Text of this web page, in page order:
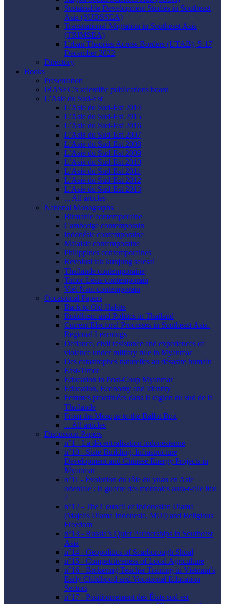
Sustainable Development Studies in Southeast
Asia (SUDSSEA)
Transnational Migration in Southeast Asia
(TRIMSEA)
Urban Theories Across Borders (UTAB), 5-17
December 2022
Directory
Books
Presentation
IRASEC’s scientific publications board
L’Asie du Sud-Est
L’Asie du Sud-Est 2014
L’Asie du Sud-Est 2015
L’Asie du Sud-Est 2016
L’Asie du Sud-Est 2007
L’Asie du Sud-Est 2008
L’Asie du Sud-Est 2009
L’Asie du Sud-Est 2010
L’Asie du Sud-Est 2011
L’Asie du Sud-Est 2012
L’Asie du Sud-Est 2013
... All articles
National Monographs
Birmanie contemporaine
Cambodge contemporain
Indonésie contemporaine
Malaisie contemporaine
Philippines contemporaines
Revolusi tak kunjung selesai
Thaïlande contemporaine
Timor-Leste contemporain
Viêt Nam contemporain
Occasional Papers
Back to Old Habits
Buddhism and Politics in Thailand
Current Electoral Processes in Southeast Asia.
Regional Learnings
Defiance, civil resistance and experiences of
violence under military rule in Myanmar
Des catastrophes naturelles au désastre humain
East-Timor
Education in Post-Coup Myanmar
Education, Economy and Identity
Femmes prostituées dans la region du sud de la
Thaïlande
From the Mosque to the Ballot Box
... All articles
Discussion Papers
n°1 - La décentralisation indonésienne
n°10 - State Building, Infrastructure
Development and Chinese Energy Projects in
Myanmar
n°11 - Évolution du rôle du yuan en Asie
orientale : la guerre des monnaies aura-t-elle lieu
?
n°12 - The Council of Indonesian Ulama
(Majelis Ulama Indonesia, MUI) and Religious
Freedom
n°13 - Russia’s Quiet Partnerships in Southeast
Asia
n°14 - Geopolitics of Scarborough Shoal
n°15 - Competitiveness of Local Agriculture
n°16 - Brokering Teacher Training in Vietnam’s
Early Childhood and Vocational Education
Sectors
n°17 - Positionnement des États sud-est